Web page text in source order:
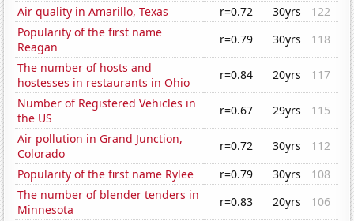
Air quality in Amarillo, Texas
r=0.72 30yrs
122
Popularity of the first name
Reagan
r=0.79 30yrs
118
The number of hosts and
hostesses in restaurants in Ohio
r=0.84 20yrs
117
Number of Registered Vehicles in
the US
r=0.67 29yrs
115
Air pollution in Grand Junction,
Colorado
r=0.72 30yrs
112
Popularity of the first name Rylee
r=0.79 30yrs
108
The number of blender tenders in
Minnesota
r=0.83 20yrs
106